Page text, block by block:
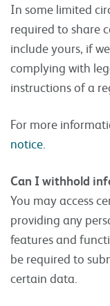
In some limited
required to share
include yours, if
complying with
instructions of a
For more
notice.
Can I withhold
You may access
providing any
features and
be required to
certain data.